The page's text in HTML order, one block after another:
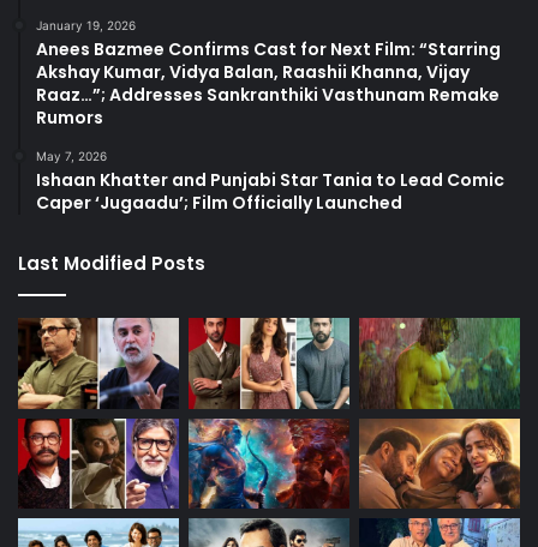
January 19, 2026
Anees Bazmee Confirms Cast for Next Film: “Starring
Akshay Kumar, Vidya Balan, Raashii Khanna, Vijay
Raaz…”; Addresses Sankranthiki Vasthunam Remake
Rumors
May 7, 2026
Ishaan Khatter and Punjabi Star Tania to Lead Comic
Caper ‘Jugaadu’; Film Officially Launched
Last Modified Posts